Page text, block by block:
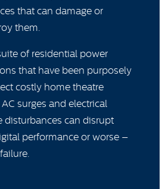
that can damage or
them.
of residential power
that have been purposely
costly home theatre
surges and electrical
disturbances can disrupt
performance or worse –